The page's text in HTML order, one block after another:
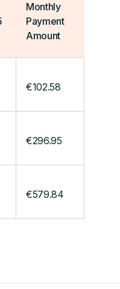
Monthly
Payment
Amount
€102.58
€296.95
€579.84